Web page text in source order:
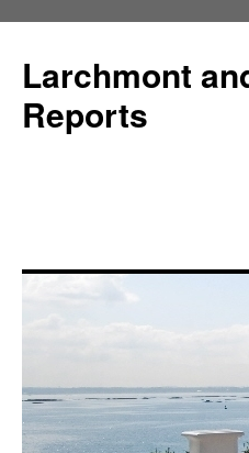
Larchmont
Reports